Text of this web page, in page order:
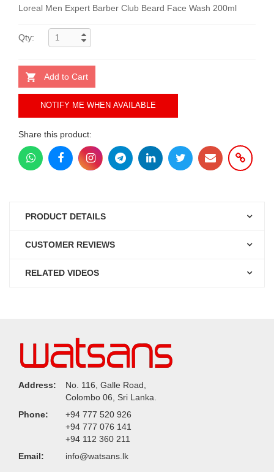
Loreal Men Expert Barber Club Beard Face Wash 200ml
Qty:
Add to Cart
NOTIFY ME WHEN AVAILABLE
Share this product:
PRODUCT DETAILS
CUSTOMER REVIEWS
RELATED VIDEOS
Address:
No. 116, Galle Road,
Colombo 06, Sri Lanka.
Phone:
+94 777 520 926
+94 777 076 141
+94 112 360 211
Email:
info@watsans.lk